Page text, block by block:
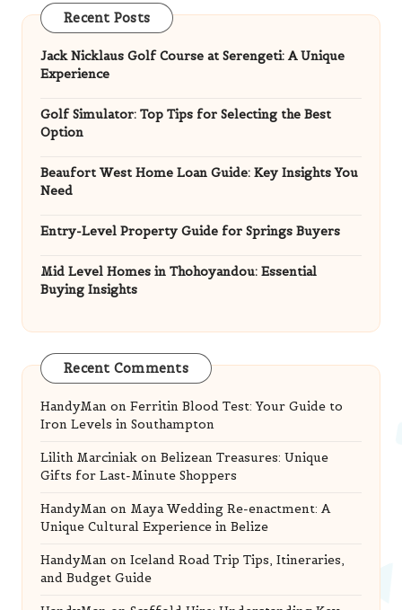
Recent Posts
Jack Nicklaus Golf Course at Serengeti: A Unique
Experience
Golf Simulator: Top Tips for Selecting the Best
Option
Beaufort West Home Loan Guide: Key Insights You
Need
Entry-Level Property Guide for Springs Buyers
Mid Level Homes in Thohoyandou: Essential
Buying Insights
Recent Comments
HandyMan on Ferritin Blood Test: Your Guide to
Iron Levels in Southampton
Lilith Marciniak on Belizean Treasures: Unique
Gifts for Last-Minute Shoppers
HandyMan on Maya Wedding Re-enactment: A
Unique Cultural Experience in Belize
HandyMan on Iceland Road Trip Tips, Itineraries,
and Budget Guide